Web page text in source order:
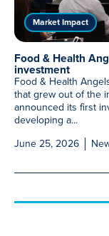
Market Impact
Food & Health
investment
Food & Health
that grew out of the
announced its first
developing a...
June 25, 2026